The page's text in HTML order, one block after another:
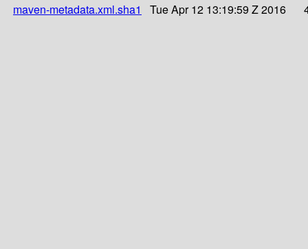
maven-metadata.xml.sha1
Tue Apr 12 13:19:59 Z 2016